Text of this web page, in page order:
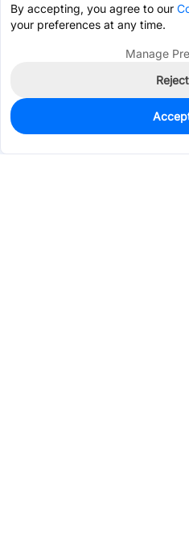
0
Est. unit price:$0.2464
By accepting, you agree to our
your preferences at any time.
Manage